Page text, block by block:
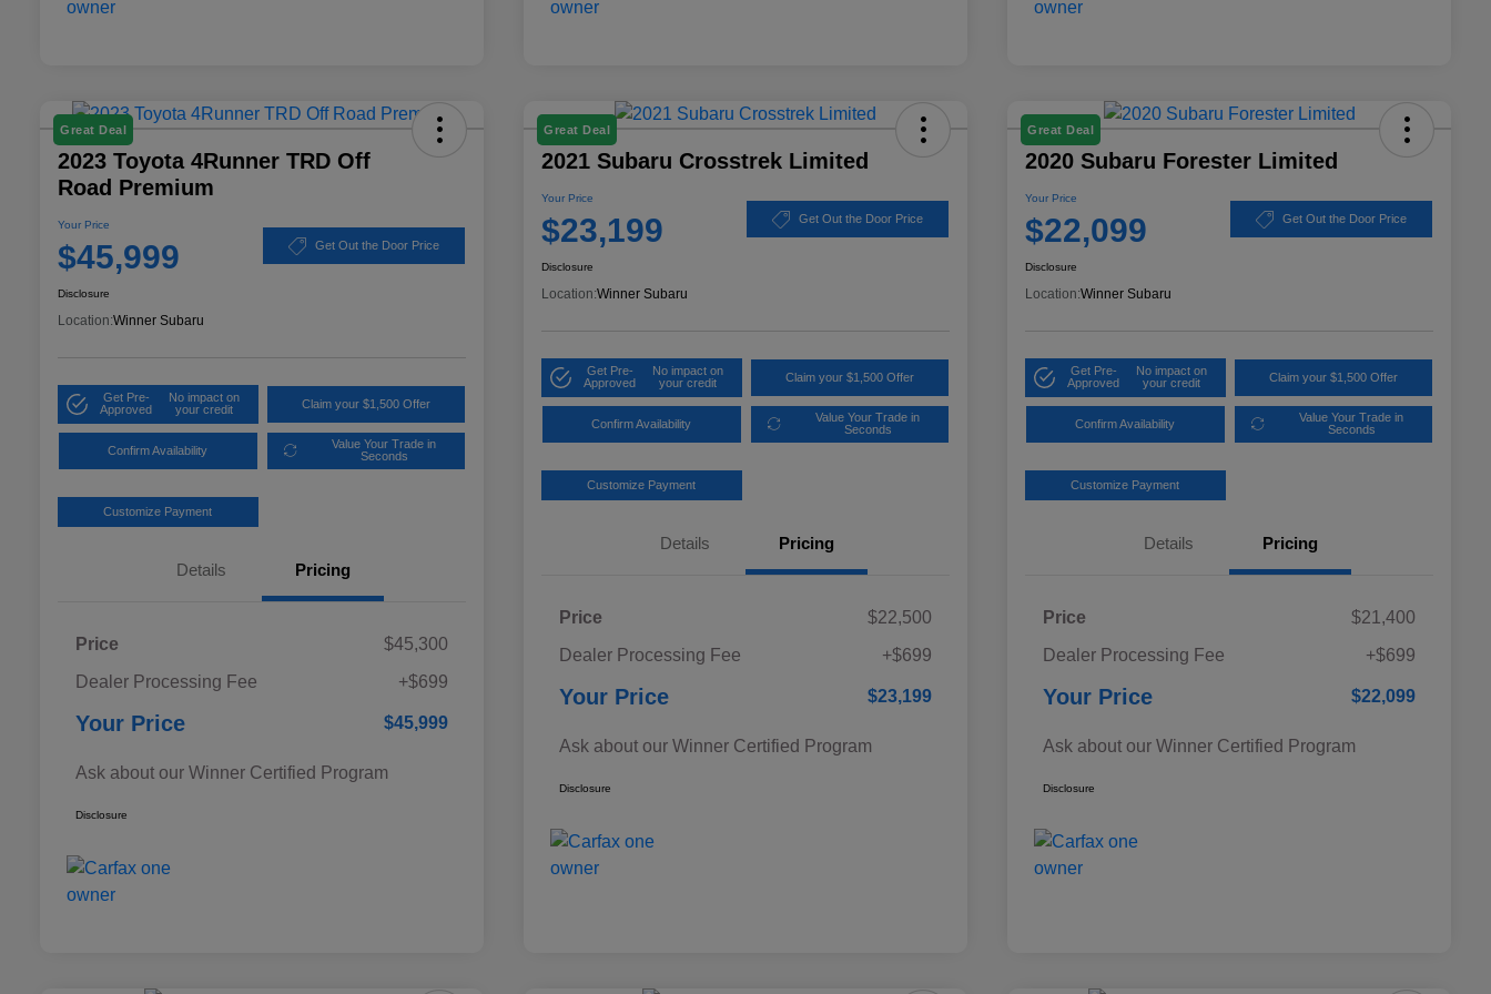
Great Deal
2023 Toyota 4Runner TRD Off
Road Premium
Your Price
$45,999 Get Out the Door Price
Disclosure
Location:Winner Subaru
Get Pre-
Approved
No impact on
your credit
Claim your $1,500 Offer
Confirm Availability
Value Your Trade in
Seconds
Customize Payment
Details Pricing
Price
$45,300
Dealer Processing Fee
+$699
Your Price $45,999
Ask about our Winner Certified Program
Disclosure
Great Deal
2021 Subaru Crosstrek Limited
Your Price
$23,199 Get Out the Door Price
Disclosure
Location:Winner Subaru
Get Pre-
Approved
No impact on
your credit
Claim your $1,500 Offer
Confirm Availability
Value Your Trade in
Seconds
Customize Payment
Details Pricing
Price
$22,500
Dealer Processing Fee
+$699
Your Price $23,199
Ask about our Winner Certified Program
Disclosure
Great Deal
2020 Subaru Forester Limited
Your Price
$22,099 Get Out the Door Price
Disclosure
Location:Winner Subaru
Get Pre-
Approved
No impact on
your credit
Claim your $1,500 Offer
Confirm Availability
Value Your Trade in
Seconds
Customize Payment
Details Pricing
Price
$21,400
Dealer Processing Fee
+$699
Your Price $22,099
Ask about our Winner Certified Program
Disclosure